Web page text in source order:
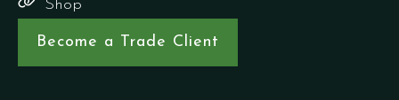
Shop
Become a Trade Client